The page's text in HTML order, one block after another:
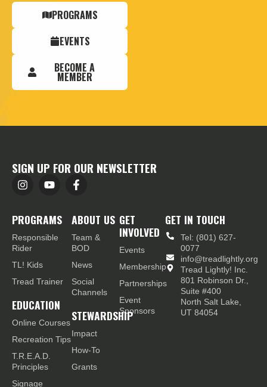
PROGRAMS
EVENTS
BECOME A
MEMBER
SIGN UP FOR OUR NEWSLETTER
PROGRAMS
Responsible
Rider
TL! Kids
Tread Trainer
EDUCATION
Online Courses
Recreation Tips
T.R.E.A.D.
Principles
Signage
ABOUT US
Team &
BOD
News
Social
Channels
STEWARDSHIP
Impact
How-To
Grants
GET
INVOLVED
Events
Membership
Partnerships
Event
Sponsors
GET IN TOUCH
Tel: (801) 627-
0077
info@treadlightly.org
Tread Lightly! Inc.
801 Robinson Dr.,
Suite #400
North Salt Lake,
UT 84054